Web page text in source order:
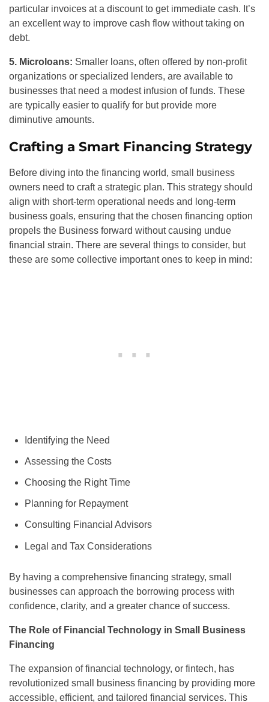
particular invoices at a discount to get immediate cash. It’s
an excellent way to improve cash flow without taking on
debt.
5. Microloans: Smaller loans, often offered by non-profit
organizations or specialized lenders, are available to
businesses that need a modest infusion of funds. These
are typically easier to qualify for but provide more
diminutive amounts.
Crafting a Smart Financing Strategy
Before diving into the financing world, small business
owners need to craft a strategic plan. This strategy should
align with short-term operational needs and long-term
business goals, ensuring that the chosen financing option
propels the Business forward without causing undue
financial strain. There are several things to consider, but
these are some collective important ones to keep in mind:
Identifying the Need
Assessing the Costs
Choosing the Right Time
Planning for Repayment
Consulting Financial Advisors
Legal and Tax Considerations
By having a comprehensive financing strategy, small
businesses can approach the borrowing process with
confidence, clarity, and a greater chance of success.
The Role of Financial Technology in Small Business
Financing
The expansion of financial technology, or fintech, has
revolutionized small business financing by providing more
accessible, efficient, and tailored financial services. This